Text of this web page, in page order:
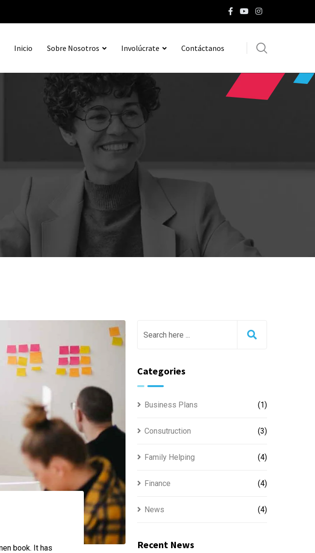
Inicio Sobre Nosotros Involúcrate Contáctanos
book. It has
Categories
Business Plans (1)
Consutruction (3)
Family Helping (4)
Finance (4)
News (4)
Recent News